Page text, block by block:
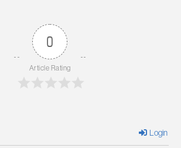
0
Article Rating
Login